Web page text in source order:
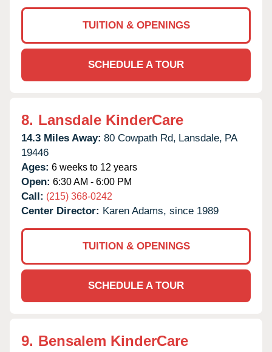
TUITION & OPENINGS
SCHEDULE A TOUR
8. Lansdale KinderCare
14.3 Miles Away: 80 Cowpath Rd, Lansdale, PA
19446
Ages: 6 weeks to 12 years
Open: 6:30 AM - 6:00 PM
Call: (215) 368-0242
Center Director: Karen Adams, since 1989
TUITION & OPENINGS
SCHEDULE A TOUR
9. Bensalem KinderCare